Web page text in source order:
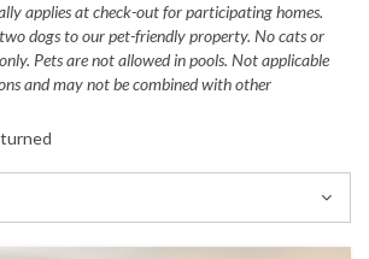
applies at check-out for participating homes.
dogs to our pet-friendly property. No cats or
Pets are not allowed in pools. Not applicable
and may not be combined with other